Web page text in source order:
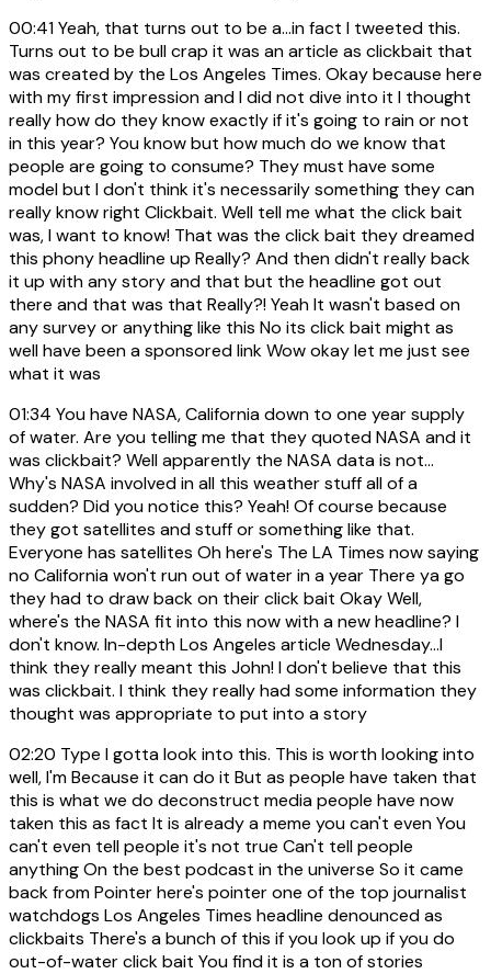
00:41Yeah, that turns out to be a...in fact I tweeted this.
Turns out to be bull crap it was an article as clickbait that
was created by the Los Angeles Times. Okay because here
with my first impression and I did not dive into it I thought
really how do they know exactly if it's going to rain or not
in this year? You know but how much do we know that
people are going to consume? They must have some
model but I don't think it's necessarily something they can
really know right Clickbait. Well tell me what the click bait
was, I want to know! That was the click bait they dreamed
this phony headline up Really? And then didn't really back
it up with any story and that but the headline got out
there and that was that Really?! Yeah It wasn't based on
any survey or anything like this No its click bait might as
well have been a sponsored link Wow okay let me just see
what it was
01:34 You have NASA, California down to one year supply
of water. Are you telling me that they quoted NASA and it
was clickbait? Well apparently the NASA data is not...
Why's NASA involved in all this weather stuff all of a
sudden? Did you notice this? Yeah! Of course because
they got satellites and stuff or something like that.
Everyone has satellites Oh here's The LA Times now saying
no California won't run out of water in a year There ya go
they had to draw back on their click bait Okay Well,
where's the NASA fit into this now with a new headline? I
don't know. In-depth Los Angeles article Wednesday...I
think they really meant this John! I don't believe that this
was clickbait. I think they really had some information they
thought was appropriate to put into a story
02:20 Type I gotta look into this. This is worth looking into
well, I'm Because it can do it But as people have taken that
this is what we do deconstruct media people have now
taken this as fact It is already a meme you can't even You
can't even tell people it's not true Can't tell people
anything On the best podcast in the universe So it came
back from Pointer here's pointer one of the top journalist
watchdogs Los Angeles Times headline denounced as
clickbaits There's a bunch of this if you look up if you do
out-of-water click bait You find it is a ton of stories